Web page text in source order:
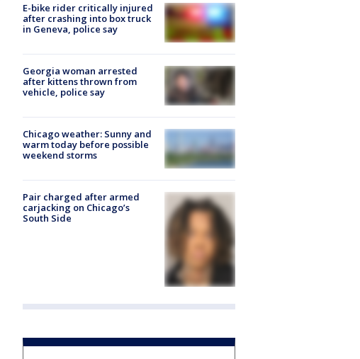
E-bike rider critically injured
after crashing into box truck
in Geneva, police say
Georgia woman arrested
after kittens thrown from
vehicle, police say
Chicago weather: Sunny and
warm today before possible
weekend storms
Pair charged after armed
carjacking on Chicago’s
South Side